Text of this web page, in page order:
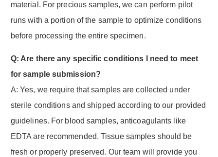
material. For precious samples, we can perform pilot
runs with a portion of the sample to optimize conditions
before processing the entire specimen.
Q: Are there any specific conditions I need to meet
for sample submission?
A: Yes, we require that samples are collected under
sterile conditions and shipped according to our provided
guidelines. For blood samples, anticoagulants like
EDTA are recommended. Tissue samples should be
fresh or properly preserved. Our team will provide you